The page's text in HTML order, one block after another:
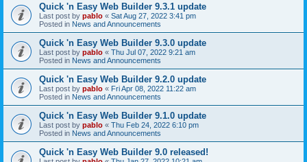
Quick 'n Easy Web Builder 9.3.1 update
Last post by pablo « Sat Aug 27, 2022 3:41 pm
Posted in News and Announcements
Quick 'n Easy Web Builder 9.3.0 update
Last post by pablo « Thu Jul 07, 2022 9:21 am
Posted in News and Announcements
Quick 'n Easy Web Builder 9.2.0 update
Last post by pablo « Fri Apr 08, 2022 11:22 am
Posted in News and Announcements
Quick 'n Easy Web Builder 9.1.0 update
Last post by pablo « Thu Feb 24, 2022 6:10 pm
Posted in News and Announcements
Quick 'n Easy Web Builder 9.0 released!